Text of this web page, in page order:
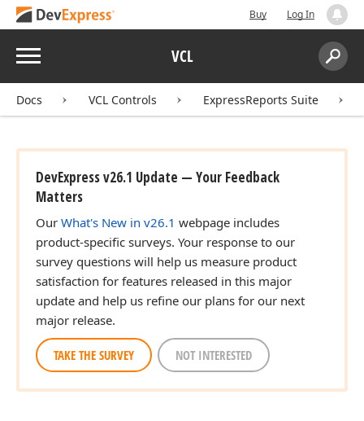
Buy Log In
Menu VCL
Search:
Docs VCL Controls ExpressReports Suite
DevExpress v26.1 Update — Your Feedback
Matters
Our What's New in v26.1 webpage includes
product-specific surveys. Your response to our
survey questions will help us measure product
satisfaction for features released in this major
update and help us refine our plans for our next
major release.
TAKE THE SURVEY NOT INTERESTED